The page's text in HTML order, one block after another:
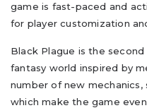
game is fast-paced and
for player customization
Black Plague is the
fantasy world inspired by
number of new mechanics,
which make the game